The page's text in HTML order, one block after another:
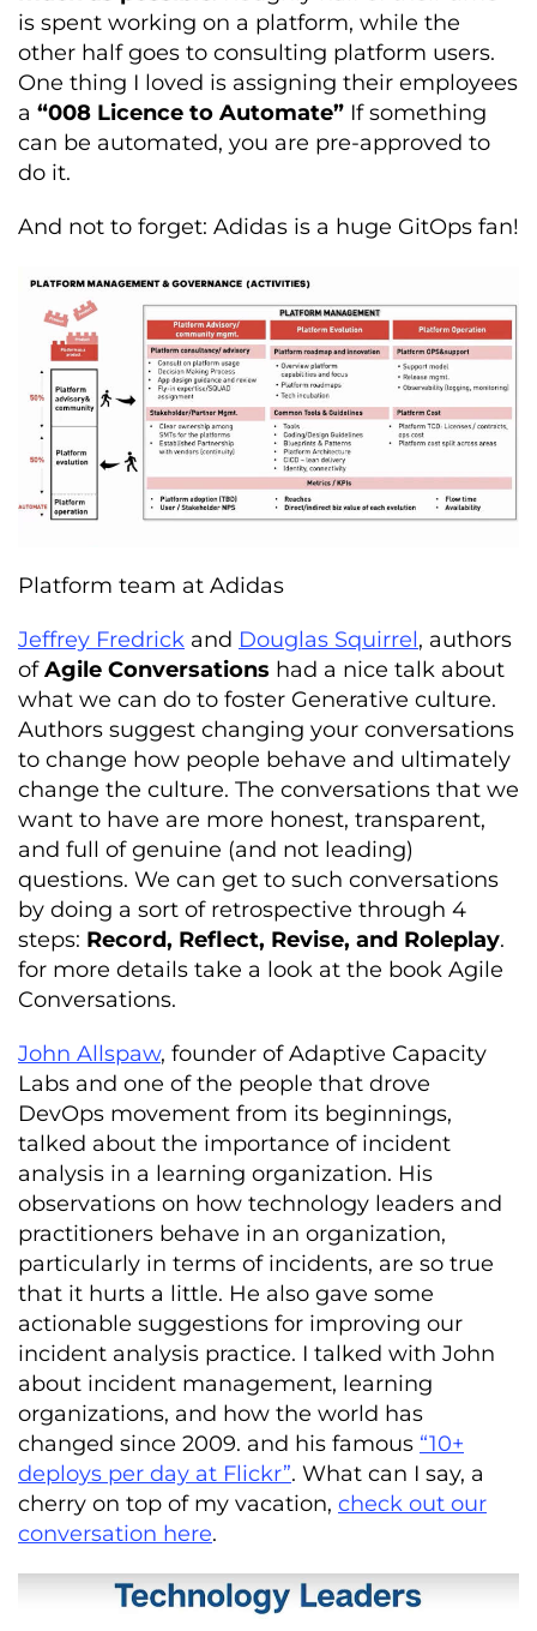
is spent working on a platform, while the
other half goes to consulting platform users.
One thing I loved is assigning their employees
a “008 Licence to Automate” If something
can be automated, you are pre-approved to
do it.
And not to forget: Adidas is a huge GitOps fan!
Platform team at Adidas
Jeffrey Fredrick and Douglas Squirrel, authors
ofAgile Conversations had a nice talk about
what we can do to foster Generative culture.
Authors suggest changing your conversations
to change how people behave and ultimately
change the culture. The conversations that we
want to have are more honest, transparent,
and full of genuine (and not leading)
questions. We can get to such conversations
by doing a sort of retrospective through 4
steps: Record, Reflect, Revise, and Roleplay.
for more details take a look at the book Agile
Conversations.
John Allspaw, founder of Adaptive Capacity
Labs and one of the people that drove
DevOps movement from its beginnings,
talked about the importance of incident
analysis in a learning organization. His
observations on how technology leaders and
practitioners behave in an organization,
particularly in terms of incidents, are so true
that it hurts a little. He also gave some
actionable suggestions for improving our
incident analysis practice. I talked with John
about incident management, learning
organizations, and how the world has
changed since 2009. and his famous “10+
deploys per day at Flickr”. What can I say, a
cherry on top of my vacation, check out our
conversation here.